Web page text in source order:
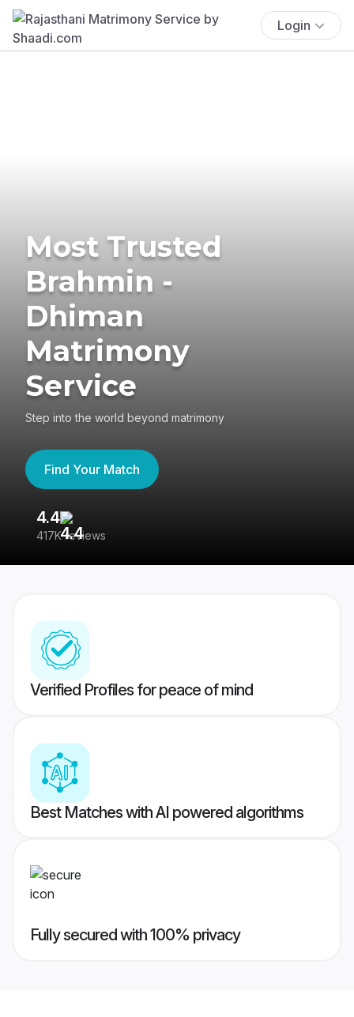
Login
Most Trusted
Brahmin -
Dhiman
Matrimony
Service
Step into the world beyond matrimony
Find Your Match
4.4
417K reviews
Verified Profiles for peace of mind
Best Matches with AI powered algorithms
Fully secured with 100% privacy